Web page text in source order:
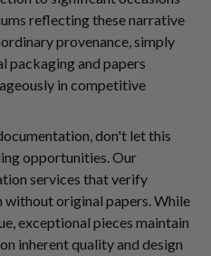
reflecting these narrative
provenance, simply
packaging and papers
in competitive
don't let this
opportunities. Our
services that verify
without original papers. While
exceptional pieces maintain
inherent quality and design